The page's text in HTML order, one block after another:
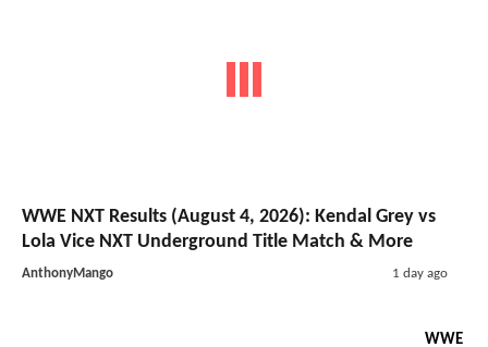
WWE NXT Results (August 4, 2026): Kendal Grey vs
Lola Vice NXT Underground Title Match & More
AnthonyMango 1 day ago
WWE